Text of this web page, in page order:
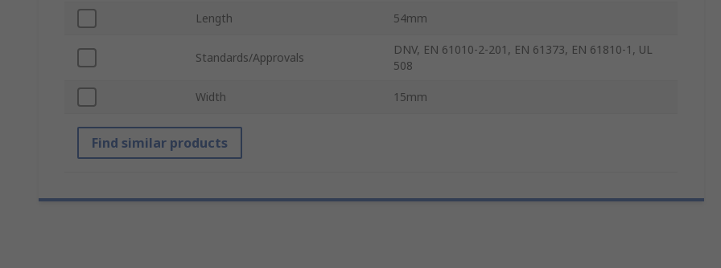
Length 54mm
Standards/Approvals
DNV, EN 61010-2-201, EN 61373, EN 61810-1, UL
508
Width 15mm
Find similar products